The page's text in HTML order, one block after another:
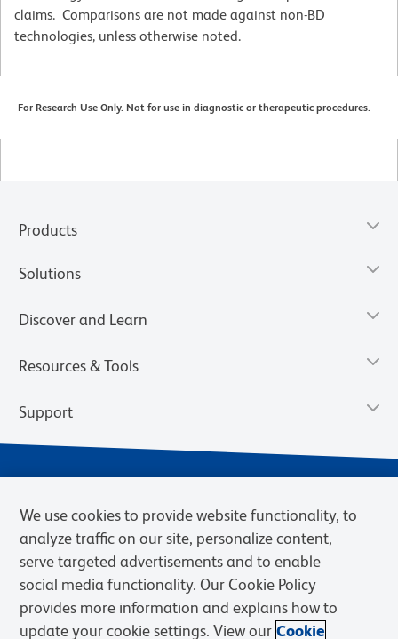
claims. Comparisons are not made against non-BD
technologies, unless otherwise noted.
For Research Use Only. Not for use in diagnostic or therapeutic procedures.
Products
Solutions
Discover and Learn
Resources & Tools
Support
Privacy Notice Terms of Sale
Cookies Settings
We use cookies to provide website functionality, to
analyze traffic on our site, personalize content,
serve targeted advertisements and to enable
social media functionality. Our Cookie Policy
provides more information and explains how to
update your cookie settings. View our Cookie